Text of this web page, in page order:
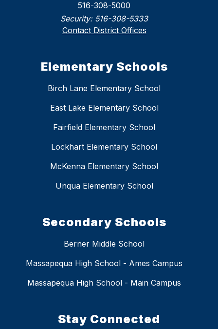
516-308-5000
Security: 516-308-5333
Contact District Offices
Elementary Schools
Birch Lane Elementary School
East Lake Elementary School
Fairfield Elementary School
Lockhart Elementary School
McKenna Elementary School
Unqua Elementary School
Secondary Schools
Berner Middle School
Massapequa High School - Ames Campus
Massapequa High School - Main Campus
Stay Connected